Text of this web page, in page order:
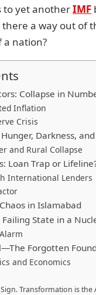
yet anotherIMF
a way out of
a nation?
Collapse in
Inflation
Crisis
Darkness,
and Rural Collapse
Loan Trap or
International Lenders
in Islamabad
State in a
Forgotten
and Economics
Transformation is the